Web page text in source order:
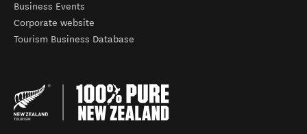
Business Events
Corporate website
Tourism Business Database